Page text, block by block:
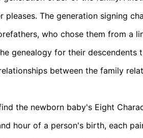
pleases. The generation signing
who chose them from a
genealogy for their descendents
between the family
the newborn baby's Eight
hour of a person's birth, each